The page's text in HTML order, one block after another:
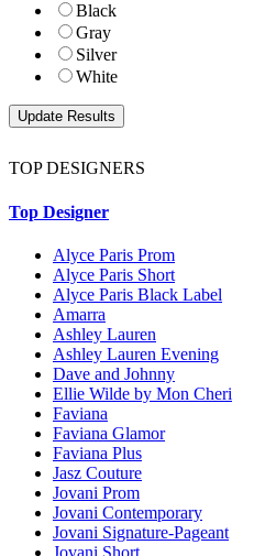
Black
Gray
Silver
White
TOP DESIGNERS
Top Designer
Alyce Paris Prom
Alyce Paris Short
Alyce Paris Black Label
Amarra
Ashley Lauren
Ashley Lauren Evening
Dave and Johnny
Ellie Wilde by Mon Cheri
Faviana
Faviana Glamor
Faviana Plus
Jasz Couture
Jovani Prom
Jovani Contemporary
Jovani Signature-Pageant
Jovani Short